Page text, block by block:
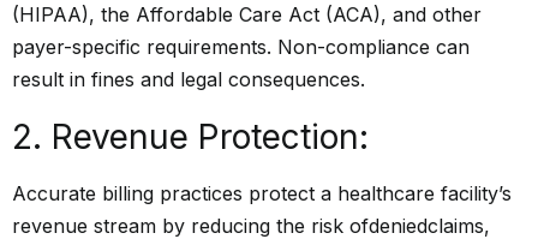
(HIPAA), the Affordable Care Act (ACA), and other
payer-specific requirements. Non-compliance can
result in fines and legal consequences.
2. Revenue Protection:
Accurate billing practices protect a healthcare facility’s
revenue stream by reducing the risk ofdeniedclaims,